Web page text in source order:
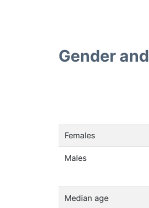
Gender
Females
Males
Median age